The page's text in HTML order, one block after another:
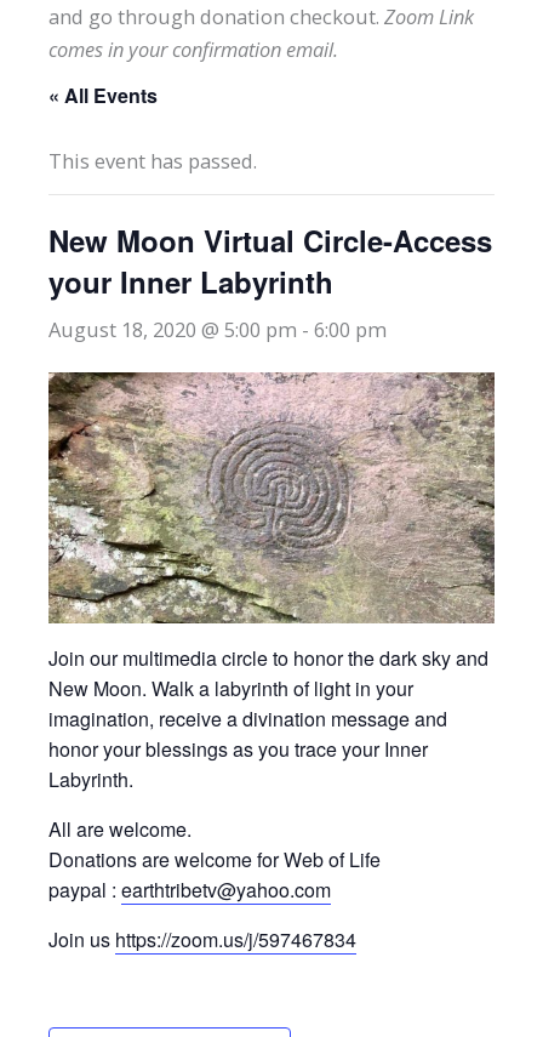
and go through donation checkout. Zoom Link
comes in your confirmation email.
« All Events
This event has passed.
New Moon Virtual Circle-Access
your Inner Labyrinth
August 18, 2020 @ 5:00 pm - 6:00 pm
Join our multimedia circle to honor the dark sky and
New Moon. Walk a labyrinth of light in your
imagination, receive a divination message and
honor your blessings as you trace your Inner
Labyrinth.
All are welcome.
Donations are welcome for Web of Life
paypal : earthtribetv@yahoo.com
Join us https://zoom.us/j/597467834